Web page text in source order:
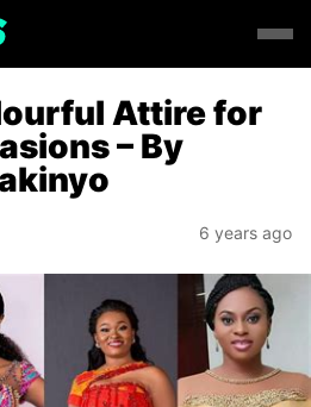
Attire for
– By
6 years ago